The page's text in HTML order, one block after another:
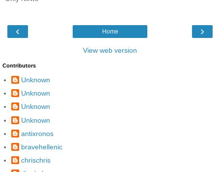
‹ ›
Home
View web version
Contributors
Unknown
Unknown
Unknown
Unknown
antixronos
bravehellenic
chrischris